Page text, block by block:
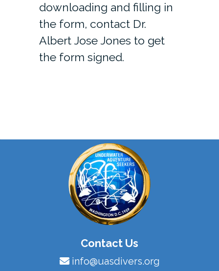
downloading and filling in
the form, contact Dr.
Albert Jose Jones to get
the form signed.
Contact Us
info@uasdivers.org